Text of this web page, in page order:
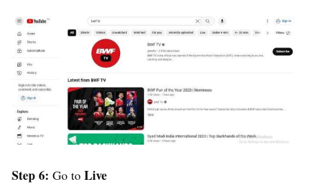
Step 6: Go to Live